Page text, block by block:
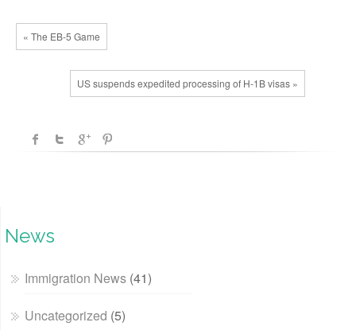
« The EB-5 Game
US suspends expedited processing of H-1B visas »
News
Immigration News (41)
Uncategorized (5)